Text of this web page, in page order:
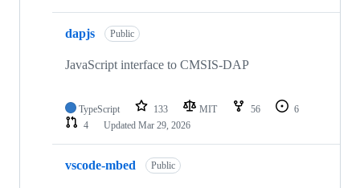
dapjs Public
JavaScript interface to CMSIS-DAP
TypeScript 133 MIT 56
6
4
Updated Mar 29, 2026
vscode-mbed Public